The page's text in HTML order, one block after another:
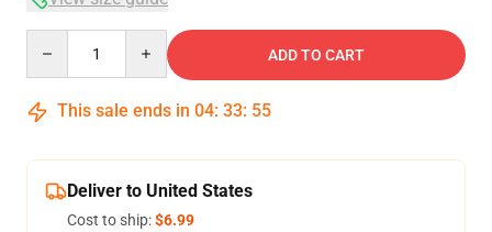
ADD TO CART
This sale ends in 04: 33: 54
Deliver to United States
Cost to ship:$6.99